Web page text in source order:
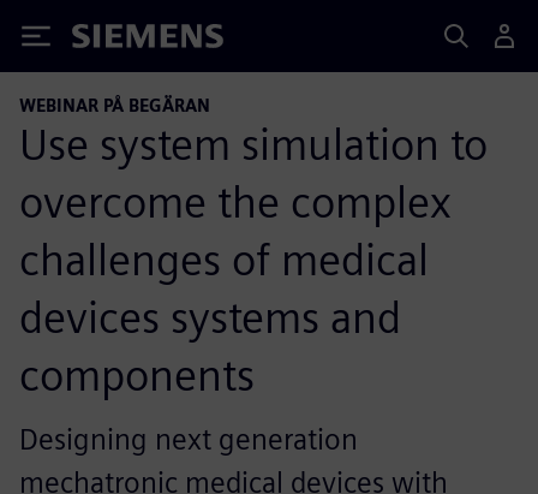
Siemens
WEBINAR PÅ BEGÄRAN
Use system simulation to
overcome the complex
challenges of medical
devices systems and
components
Designing next generation
mechatronic medical devices with